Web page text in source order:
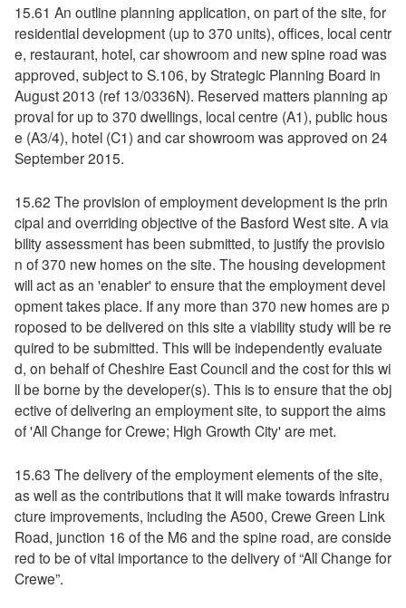
15.61 An outline planning application, on part of the site, for
residential development (up to 370 units), offices, local centr
e, restaurant, hotel, car showroom and new spine road was
approved, subject to S.106, by Strategic Planning Board in
August 2013 (ref 13/0336N). Reserved matters planning ap
proval for up to 370 dwellings, local centre (A1), public hous
e (A3/4), hotel (C1) and car showroom was approved on 24
September 2015.
15.62 The provision of employment development is the prin
cipal and overriding objective of the Basford West site. A via
bility assessment has been submitted, to justify the provisio
n of 370 new homes on the site. The housing development
will act as an 'enabler' to ensure that the employment devel
opment takes place. If any more than 370 new homes are p
roposed to be delivered on this site a viability study will be re
quired to be submitted. This will be independently evaluate
d, on behalf of Cheshire East Council and the cost for this wi
ll be borne by the developer(s). This is to ensure that the obj
ective of delivering an employment site, to support the aims
of 'All Change for Crewe; High Growth City' are met.
15.63 The delivery of the employment elements of the site,
as well as the contributions that it will make towards infrastru
cture improvements, including the A500, Crewe Green Link
Road, junction 16 of the M6 and the spine road, are conside
red to be of vital importance to the delivery of “All Change for
Crewe”.